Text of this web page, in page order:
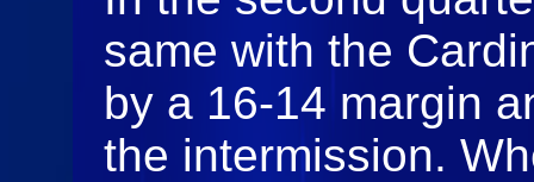
same with the
by a 16-14 margin
the intermission.